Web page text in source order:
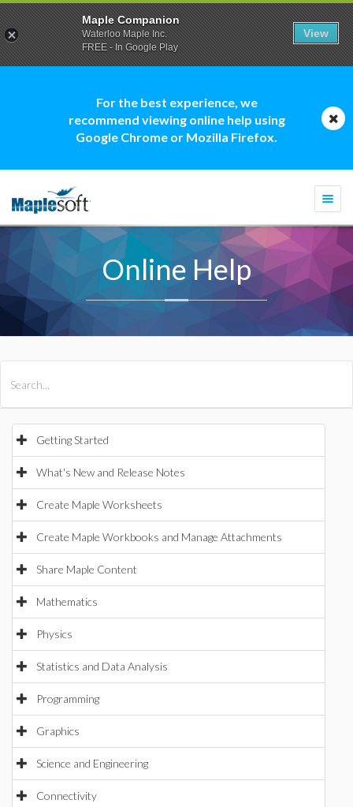
For the best experience, we
recommend viewing online help using
Google Chrome or Mozilla Firefox.
Online Help
Getting Started
What's New and Release Notes
Create Maple Worksheets
Create Maple Workbooks and Manage Attachments
Share Maple Content
Mathematics
Physics
Statistics and Data Analysis
Programming
Graphics
Science and Engineering
Connectivity
Maple Companion
Waterloo Maple Inc.
FREE - In Google Play
View